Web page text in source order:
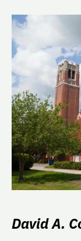
David A.